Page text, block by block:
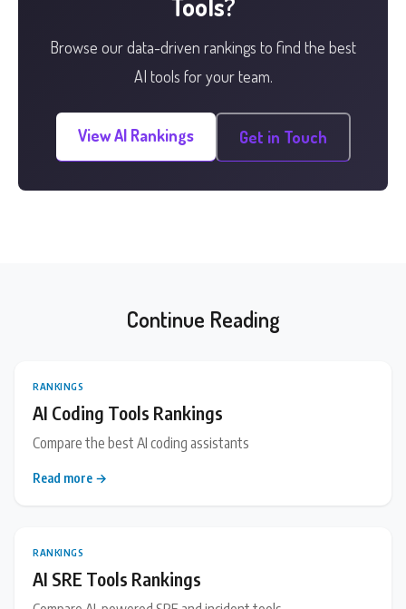
Browse our data-driven rankings to find the best
AI tools for your team.
View AI Rankings Get in Touch
Continue Reading
RANKINGS
AI Coding Tools Rankings
Compare the best AI coding assistants
Read more →
RANKINGS
AI SRE Tools Rankings